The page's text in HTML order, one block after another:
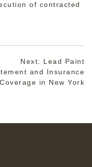
of contracted
Next: Lead Paint
and Insurance
Coverage in New York